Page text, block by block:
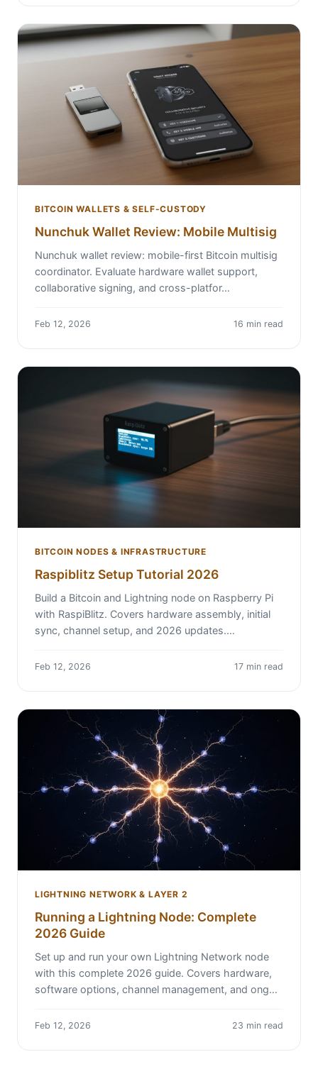
BITCOIN WALLETS & SELF-CUSTODY
Nunchuk Wallet Review: Mobile Multisig
Nunchuk wallet review: mobile-first Bitcoin multisig
coordinator. Evaluate hardware wallet support,
collaborative signing, and cross-platfor…
Feb 12, 2026 16 min read
BITCOIN NODES & INFRASTRUCTURE
Raspiblitz Setup Tutorial 2026
Build a Bitcoin and Lightning node on Raspberry Pi
with RaspiBlitz. Covers hardware assembly, initial
sync, channel setup, and 2026 updates.…
Feb 12, 2026 17 min read
LIGHTNING NETWORK & LAYER 2
Running a Lightning Node: Complete
2026 Guide
Set up and run your own Lightning Network node
with this complete 2026 guide. Covers hardware,
software options, channel management, and ong…
Feb 12, 2026 23 min read